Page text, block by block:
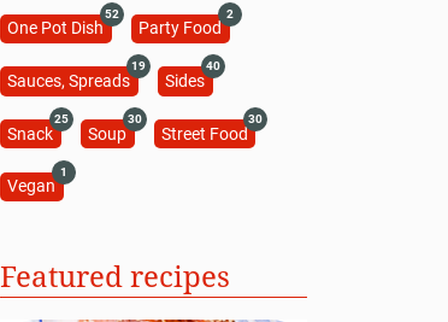
One Pot Dish
52
Party Food
2
Sauces, Spreads
19
Sides
40
Snack
25
Soup
30
Street Food
30
Vegan
1
Featured recipes